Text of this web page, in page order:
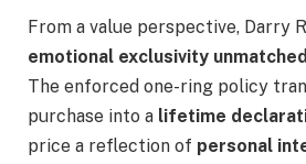
From a value perspective, Darry
emotional exclusivity
The enforced one-ring policy
purchase into a lifetime
price a reflection of personal